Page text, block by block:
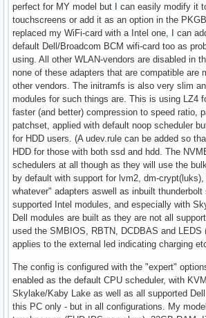
perfect for MY model but I can easily modify it
touchscreens or add it as an option in the
replaced my WiFi-card with a Intel one, I can
default Dell/Broadcom BCM wifi-card too as
using. All other WLAN-vendors are disabled in
none of these adapters that are compatible are
other vendors. The initramfs is also very slim
modules for such things are. This is using LZ4
faster (and better) compression to speed ratio,
patchset, applied with default noop scheduler
for HDD users. (A udev.rule can be added so
HDD for those with both ssd and hdd. The
schedulers at all though as they will use the
by default with support for lvm2, dm-
whatever" adapters aswell as inbuilt thunderbolt
supported Intel modules, and especially with
Dell modules are built as they are not all
used the SMBIOS, RBTN, DCDBAS and LEDS
applies to the external led indicating charging
The config is configured with the "expert"
enabled as the default CPU scheduler, with
Skylake/Kaby Lake as well as all supported
this PC only - but in all configurations. My